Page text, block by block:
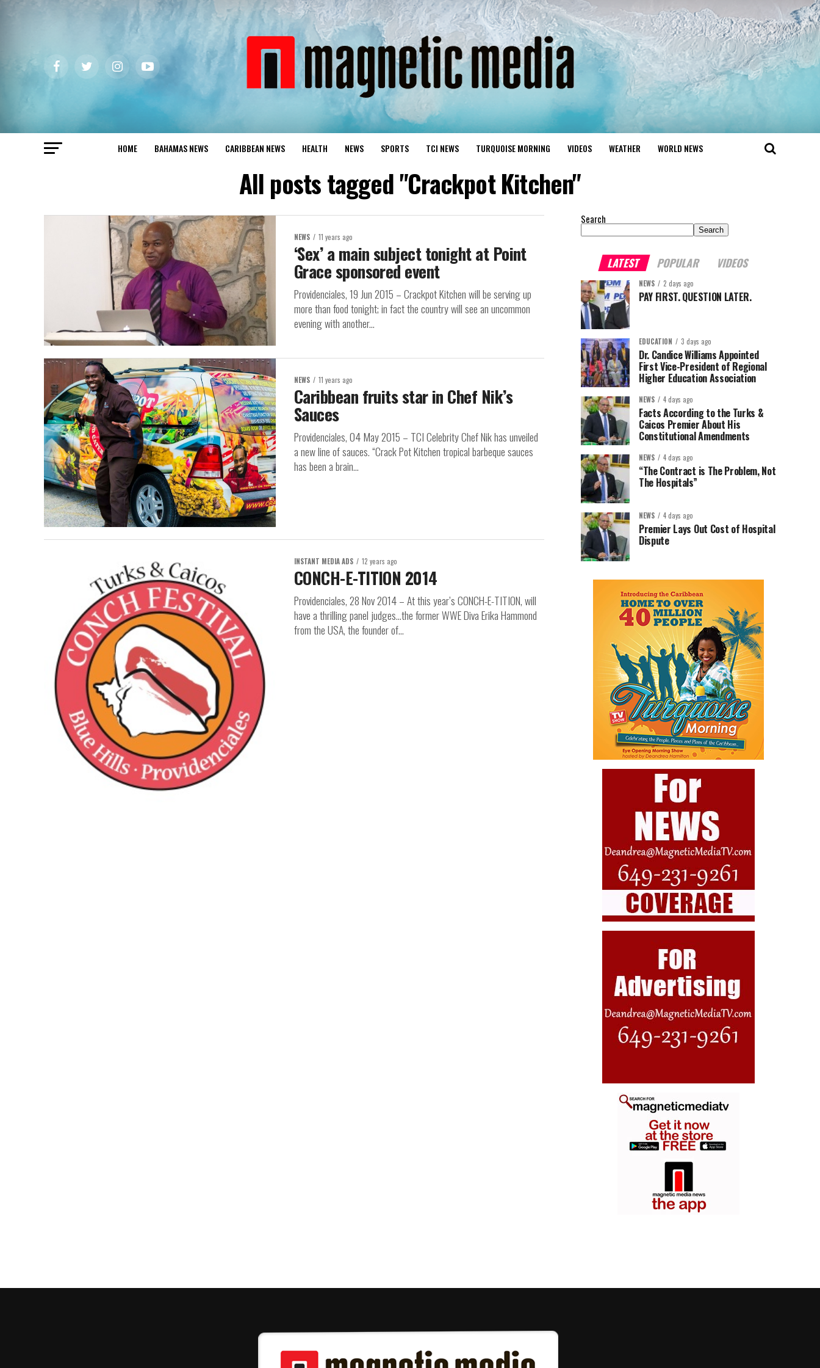
HOME BAHAMAS NEWS CARIBBEAN NEWS HEALTH NEWS SPORTS TCI NEWS TURQUOISE MORNING VIDEOS WEATHER WORLD NEWS
All posts tagged "Crackpot Kitchen"
NEWS 11 years ago
‘Sex’ a main subject tonight at Point
Grace sponsored event
Providenciales, 19 Jun 2015 – Crackpot Kitchen will be serving up
more than food tonight; in fact the country will see an uncommon
evening with another...
NEWS 11 years ago
Caribbean fruits star in Chef Nik’s
Sauces
Providenciales, 04 May 2015 – TCI Celebrity Chef Nik has unveiled
a new line of sauces. “Crack Pot Kitchen tropical barbeque sauces
has been a brain...
INSTANT MEDIA ADS 12 years ago
CONCH-E-TITION 2014
Providenciales, 28 Nov 2014 – At this year’s CONCH-E-TITION, will
have a thrilling panel judges…the former WWE Diva Erika Hammond
from the USA, the founder of...
Search
Search
LATEST POPULAR VIDEOS
NEWS 2 days ago
PAY FIRST. QUESTION LATER.
EDUCATION 3 days ago
Dr. Candice Williams Appointed
First Vice-President of Regional
Higher Education Association
NEWS 4 days ago
Facts According to the Turks &
Caicos Premier About His
Constitutional Amendments
NEWS 4 days ago
“The Contract is The Problem, Not
The Hospitals”
NEWS 4 days ago
Premier Lays Out Cost of Hospital
Dispute